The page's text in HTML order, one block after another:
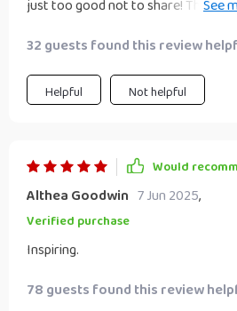
just too good not to share! The
32 guests found this review
Helpful Not helpful
Would
Althea Goodwin 7 Jun 2025,
Verified purchase
Inspiring.
78 guests found this review